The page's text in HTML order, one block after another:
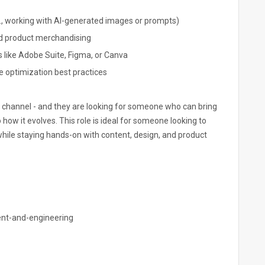
working with AI-generated images or prompts)
product merchandising
Adobe Suite, Figma, or Canva
optimization best practices
- and they are looking for someone who can bring
it evolves. This role is ideal for someone looking to
staying hands-on with content, design, and product
and-engineering